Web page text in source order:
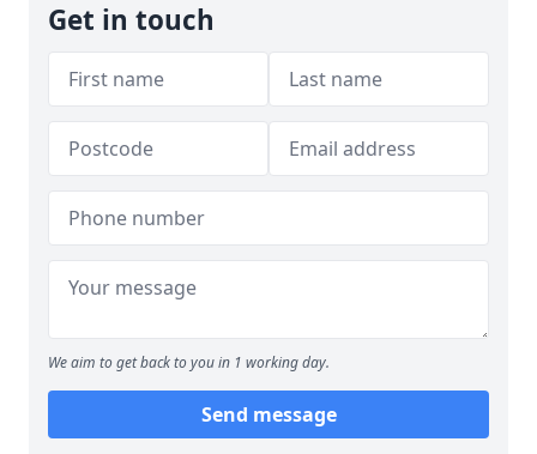
Get in touch
We aim to get back to you in 1 working day.
Send message